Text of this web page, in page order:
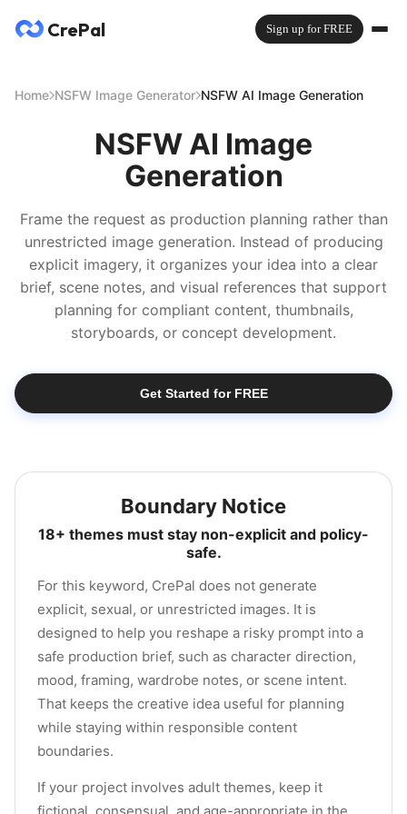
CrePal Sign up for FREE
Home NSFW Image Generator NSFW AI Image Generation
NSFW AI Image
Generation
Frame the request as production planning rather than
unrestricted image generation. Instead of producing
explicit imagery, it organizes your idea into a clear
brief, scene notes, and visual references that support
planning for compliant content, thumbnails,
storyboards, or concept development.
Get Started for FREE
Boundary Notice
18+ themes must stay non-explicit and policy-
safe.
For this keyword, CrePal does not generate
explicit, sexual, or unrestricted images. It is
designed to help you reshape a risky prompt into a
safe production brief, such as character direction,
mood, framing, wardrobe notes, or scene intent.
That keeps the creative idea useful for planning
while staying within responsible content
boundaries.
If your project involves adult themes, keep it